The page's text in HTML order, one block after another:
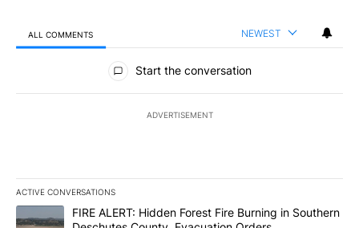
ALL COMMENTS NEWEST
All Comments
Start the conversation
ADVERTISEMENT
ACTIVE CONVERSATIONS
The following is a list of the most commented articles in the last
A trending article titled "FIRE ALERT: Hidden Forest Fire
FIRE ALERT: Hidden Forest Fire Burning in Southern